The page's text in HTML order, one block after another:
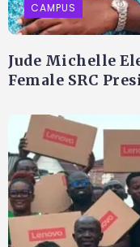
CAMPUS
Jude Michelle
Female SRC